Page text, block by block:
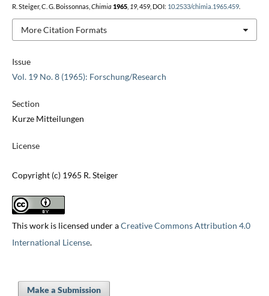
Issue
Vol. 19 No. 8 (1965): Forschung/Research
Section
Kurze Mitteilungen
License
Copyright (c) 1965 R. Steiger
This work is licensed under aCreative Commons Attribution 4.0
International License.
R. Steiger, C. G. Boissonnas, Chimia 1965, 19, 459, DOI: 10.2533/chimia.1965.459.
More Citation Formats
Make a Submission